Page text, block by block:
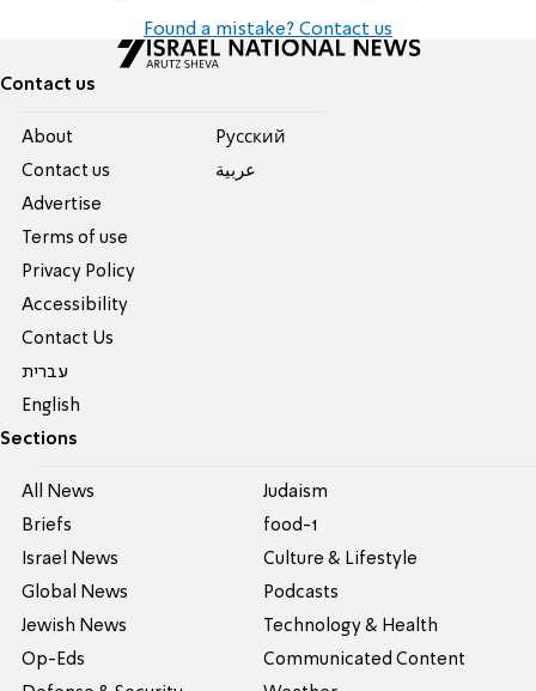
Found a mistake? Contact us
Contact us
About
Contact us
Advertise
Terms of use
Privacy Policy
Accessibility
Contact Us
עברית
English
Pусский
عربية
Sections
All News
Briefs
Israel News
Global News
Jewish News
Op-Eds
Judaism
food-1
Culture & Lifestyle
Podcasts
Technology & Health
Communicated Content